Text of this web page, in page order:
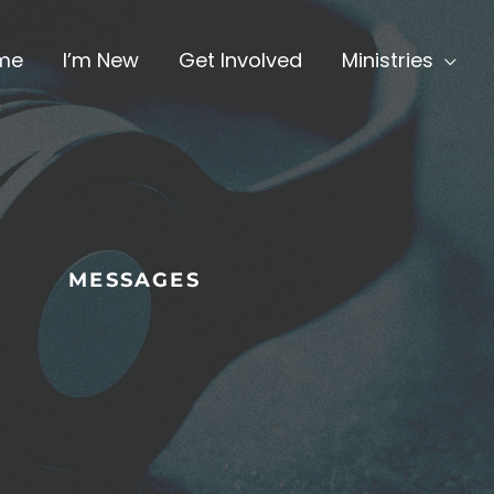
I’m New Get Involved Ministries
MESSAGES